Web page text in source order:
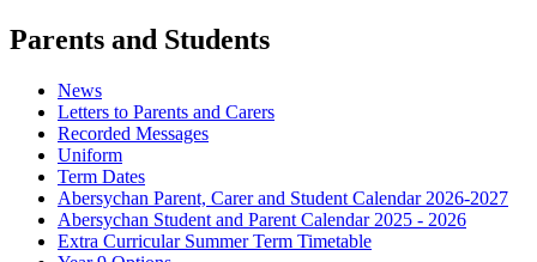
Parents and Students
News
Letters to Parents and Carers
Recorded Messages
Uniform
Term Dates
Abersychan Parent, Carer and Student Calendar 2026-2027
Abersychan Student and Parent Calendar 2025 - 2026
Extra Curricular Summer Term Timetable